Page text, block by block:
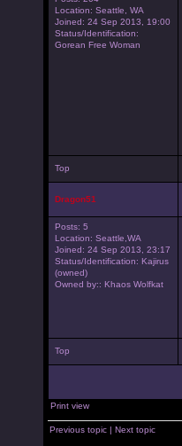
Location: Seattle, WA
Joined: 24 Sep 2013, 19:00
Status/Identification:
Gorean Free Woman
Top
Dragon51
Posts: 5
Location: Seattle,WA
Joined: 24 Sep 2013, 23:17
Status/Identification: Kajirus
(owned)
Owned by:: Khaos Wolfkat
Top
Print view
Previous topic | Next topic